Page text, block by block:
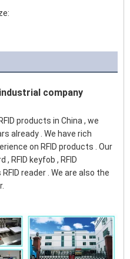
company
products in China , we
already . We have rich
on RFID products . Our
RFID keyfob , RFID
reader . We are also the